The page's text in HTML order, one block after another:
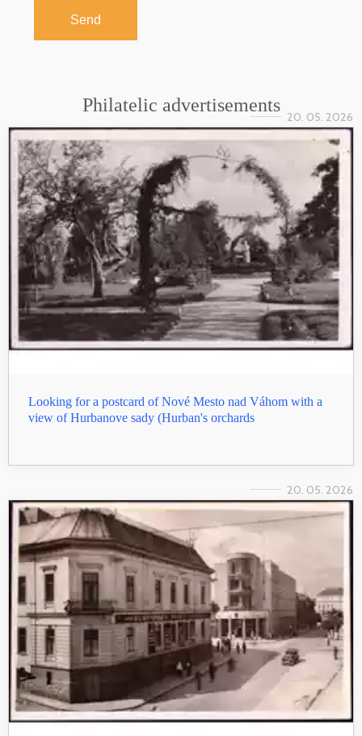
Send
Philatelic advertisements
20. 05. 2026
Looking for a postcard of Nové Mesto nad Váhom with a
view of Hurbanove sady (Hurban's orchards
20. 05. 2026